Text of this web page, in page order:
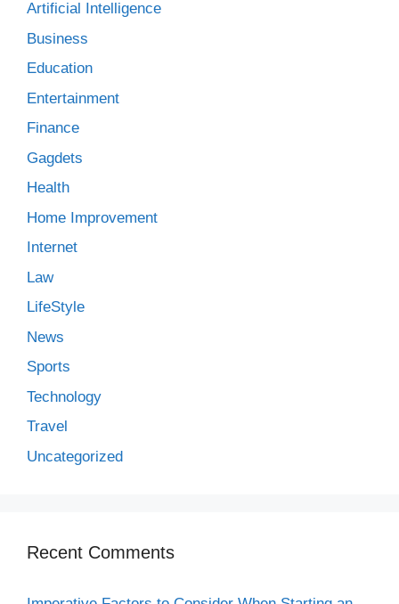
Artificial Intelligence
Business
Education
Entertainment
Finance
Gagdets
Health
Home Improvement
Internet
Law
LifeStyle
News
Sports
Technology
Travel
Uncategorized
Recent Comments